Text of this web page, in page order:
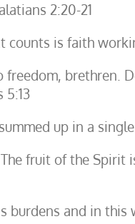
2:20-21
counts is faith
freedom, brethren.
5:13
up in a
fruit of the Spirit
burdens and in